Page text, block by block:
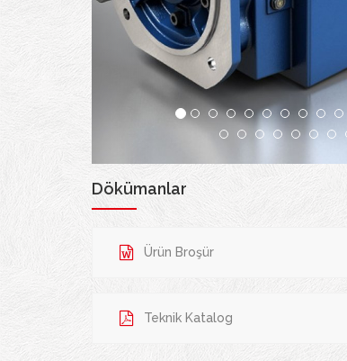
Dökümanlar
Ürün Broşür
Teknik Katalog